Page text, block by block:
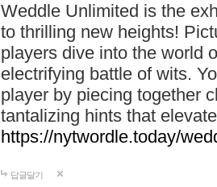
Weddle Unlimited is the
to thrilling new heights!
players dive into the world
electrifying battle of wits.
player by piecing together
tantalizing hints that
https://nytwordle.today/
답글달기